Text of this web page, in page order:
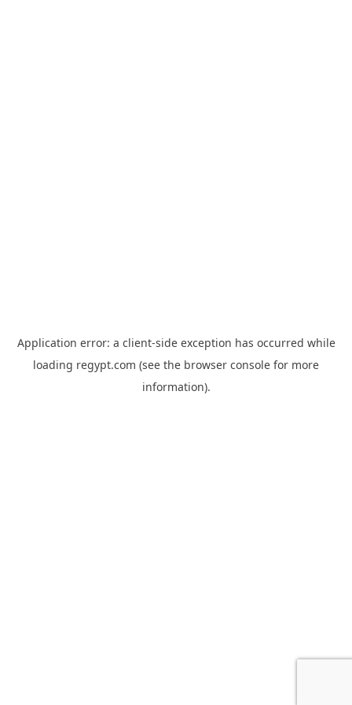
Application error: a client-side exception has occurred while
loading regypt.com (see the browser console for more
information).